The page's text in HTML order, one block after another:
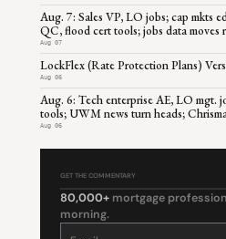
Aug. 7: Sales VP, LO jobs; cap mkts
QC, flood cert tools; jobs data moves
Aug 07
LockFlex (Rate Protection Plans)
Aug 06
Aug. 6: Tech enterprise AE, LO mgt.
tools; UWM news turn heads;
Aug 06
GET THE COMMENTARY
80,000+ mortgage
morning.
Constant